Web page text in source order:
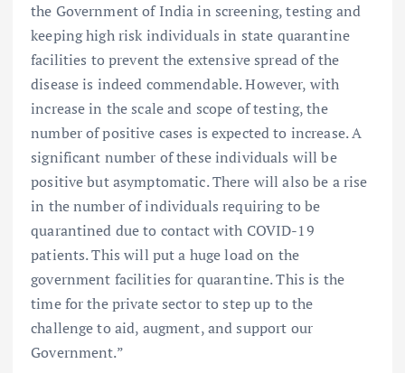
the Government of India in screening, testing and
keeping high risk individuals in state quarantine
facilities to prevent the extensive spread of the
disease is indeed commendable. However, with
increase in the scale and scope of testing, the
number of positive cases is expected to increase. A
significant number of these individuals will be
positive but asymptomatic. There will also be a rise
in the number of individuals requiring to be
quarantined due to contact with COVID-19
patients. This will put a huge load on the
government facilities for quarantine. This is the
time for the private sector to step up to the
challenge to aid, augment, and support our
Government.”